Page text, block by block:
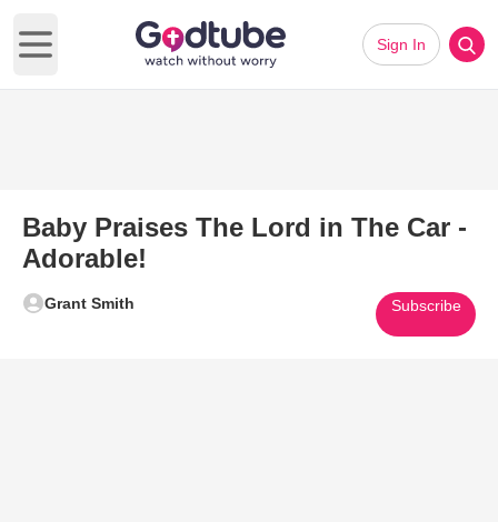
Open main menu
Sign In
Baby Praises The Lord in The Car -
Adorable!
Grant Smith Subscribe